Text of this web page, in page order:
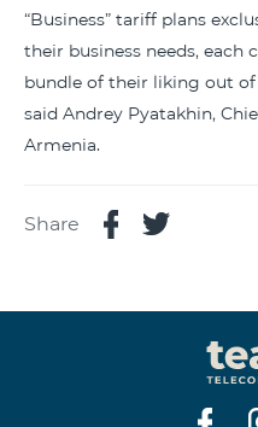
“Business” tariff plans
their business needs,
bundle of their liking out
said Andrey Pyatakhin,
Armenia.
Share